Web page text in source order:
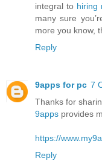
integral to hiring
many sure
more you know,
Reply
9apps for pc 7
Thanks for
9apps provides
https://
Reply